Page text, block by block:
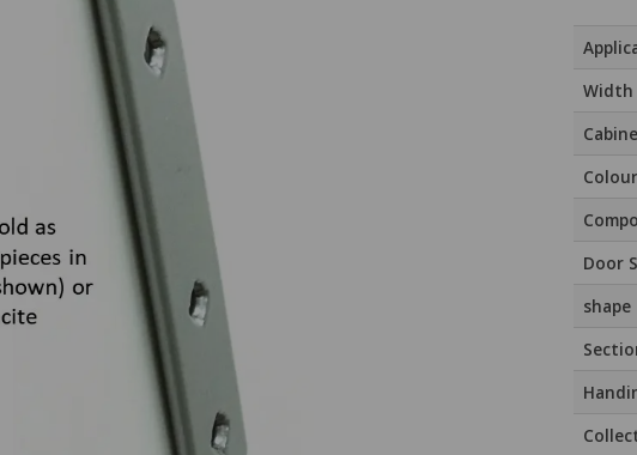
Width
Colour
Door
shape